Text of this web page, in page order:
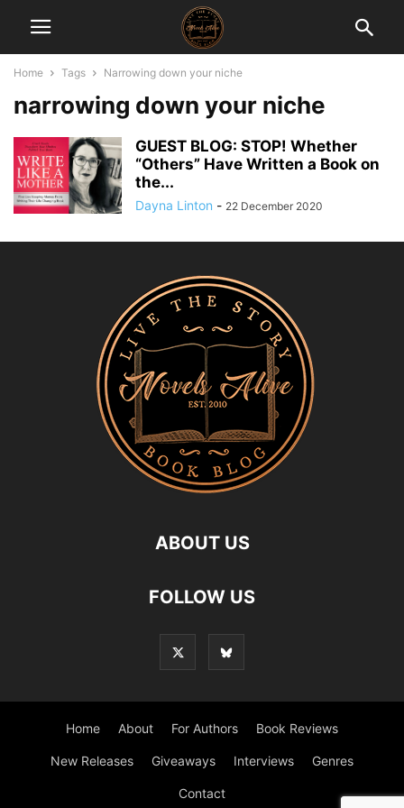
Home Tags Narrowing down your niche
narrowing down your niche
GUEST BLOG: STOP! Whether
“Others” Have Written a Book on
the...
Dayna Linton - 22 December 2020
ABOUT US
FOLLOW US
Home About For Authors Book Reviews
New Releases Giveaways Interviews Genres
Contact